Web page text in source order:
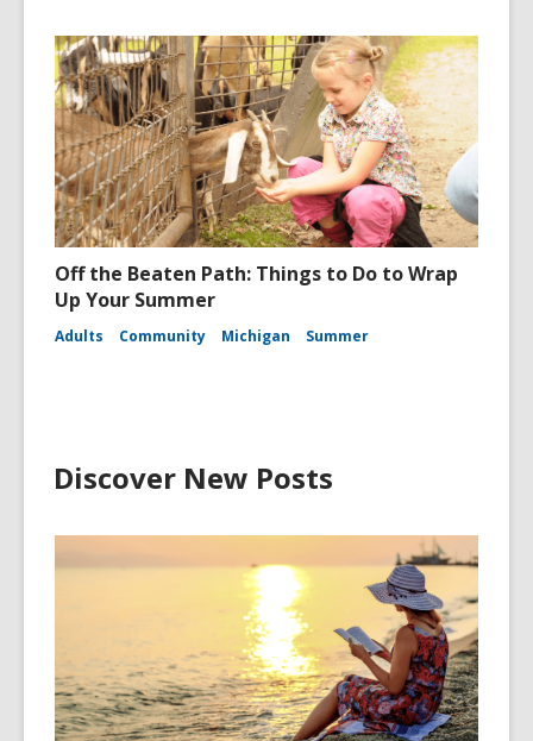
Off the Beaten Path: Things to Do to Wrap
Up Your Summer
Adults Community Michigan Summer
Discover New Posts